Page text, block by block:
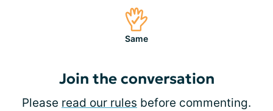
Same
Join the conversation
Please read our rules before commenting.